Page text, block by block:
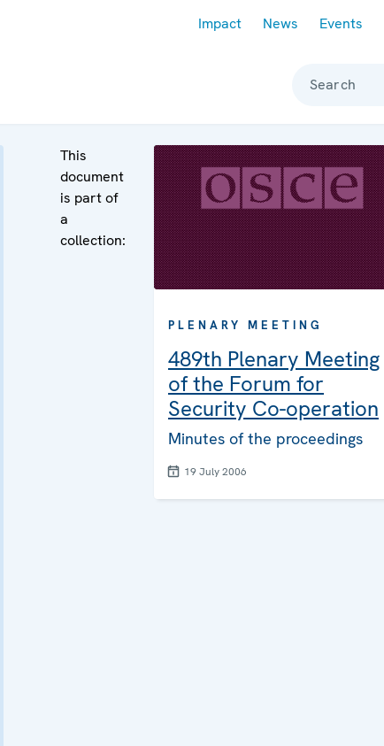
Impact News Events
Search
This
document
is part of
a
collection:
PLENARY MEETING
489th Plenary Meeting
of the Forum for
Security Co-operation
Minutes of the proceedings
19 July 2006